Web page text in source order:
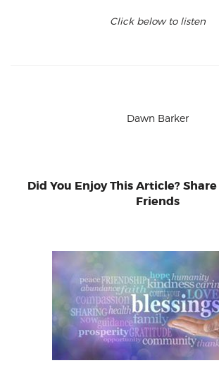
Click below to listen
Dawn Barker
Did You Enjoy This Article?
Friends